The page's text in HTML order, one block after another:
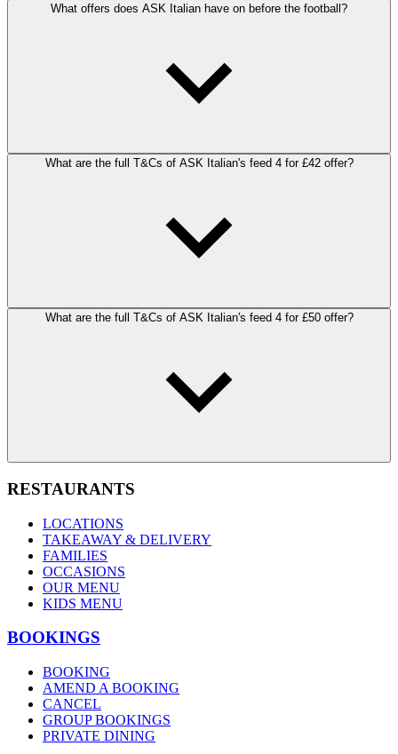
What offers does ASK Italian have on before the football?
What are the full T&Cs of ASK Italian's feed 4 for £42 offer?
What are the full T&Cs of ASK Italian's feed 4 for £50 offer?
RESTAURANTS
LOCATIONS
TAKEAWAY & DELIVERY
FAMILIES
OCCASIONS
OUR MENU
KIDS MENU
BOOKINGS
BOOKING
AMEND A BOOKING
CANCEL
GROUP BOOKINGS
PRIVATE DINING